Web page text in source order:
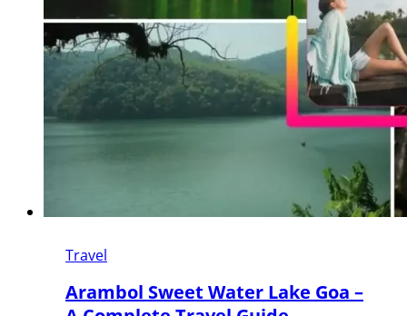
Travel
Arambol Sweet Water Lake Goa –